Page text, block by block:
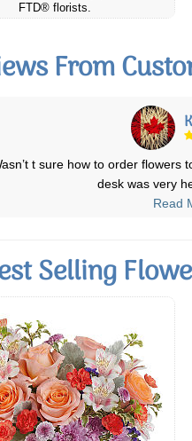
FTD® florists.
From
love Canada Flowers. I was
good price online
Read
Selling